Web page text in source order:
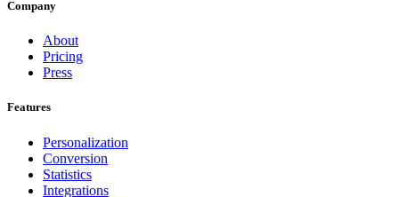
Company
About
Pricing
Press
Features
Personalization
Conversion
Statistics
Integrations